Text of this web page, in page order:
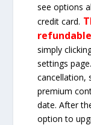
see options
credit card.
refundable
simply
settings
cancellation,
premium
date. After
option to